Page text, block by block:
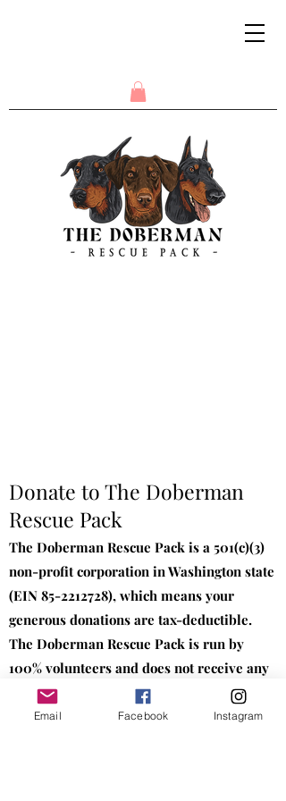
Donate to The Doberman
Rescue Pack
The Doberman Rescue Pack is a 501(c)(3)
non-profit corporation in Washington state
(EIN 85-2212728), which means your
generous donations are tax-deductible.
The Doberman Rescue Pack is run by
100% volunteers and does not receive any
sort of funding besides donations. We
appreciate your generosity and support to
Email Facebook Instagram